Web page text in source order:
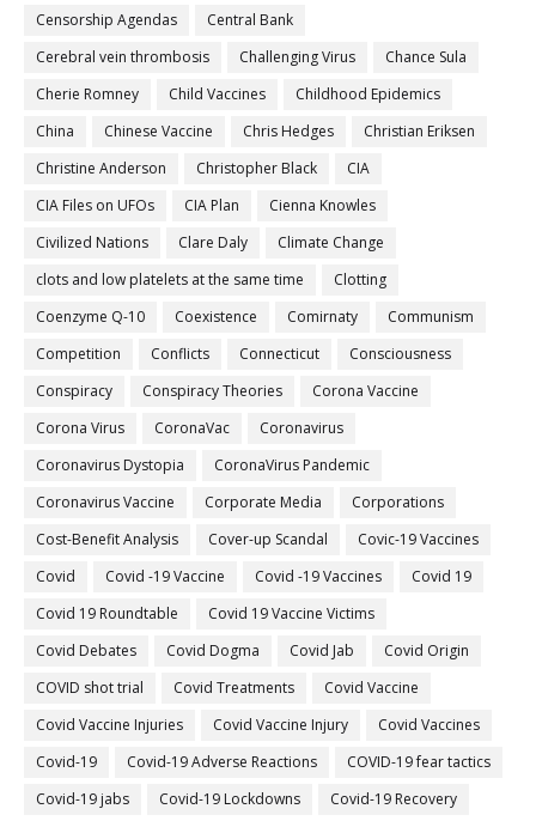
Censorship Agendas
Central Bank
Cerebral vein thrombosis
Challenging Virus
Chance Sula
Cherie Romney
Child Vaccines
Childhood Epidemics
China
Chinese Vaccine Chris Hedges
Christian Eriksen
Christine Anderson
Christopher Black
CIA
CIA Files on UFOs
CIA Plan
Cienna Knowles
Civilized Nations
Clare Daly
Climate Change
clots and low platelets at the same time
Clotting
Coenzyme Q-10
Coexistence Comirnaty
Communism
Competition
Conflicts Connecticut
Consciousness
Conspiracy
Conspiracy Theories
Corona Vaccine
Corona Virus
CoronaVac
Coronavirus
Coronavirus Dystopia
CoronaVirus Pandemic
Coronavirus Vaccine
Corporate Media
Corporations
Cost-Benefit Analysis
Cover-up Scandal
Covic-19 Vaccines
Covid
Covid -19 Vaccine Covid -19 Vaccines
Covid 19
Covid 19 Roundtable
Covid 19 Vaccine Victims
Covid Debates
Covid Dogma Covid Jab
Covid Origin
COVID shot trial
Covid Treatments
Covid Vaccine
Covid Vaccine Injuries
Covid Vaccine Injury
Covid Vaccines
Covid-19
Covid-19 Adverse Reactions
COVID-19 fear tactics
Covid-19 jabs
Covid-19 Lockdowns Covid-19 Recovery